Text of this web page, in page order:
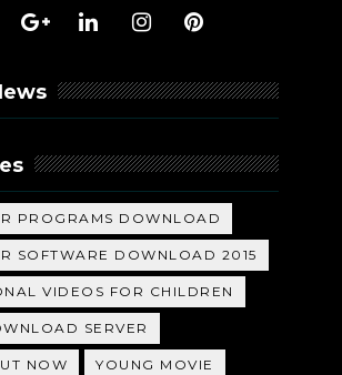
PROGRAMS DOWNLOAD
SOFTWARE DOWNLOAD 2015
VIDEOS FOR CHILDREN
SERVER
NOW YOUNG MOVIE